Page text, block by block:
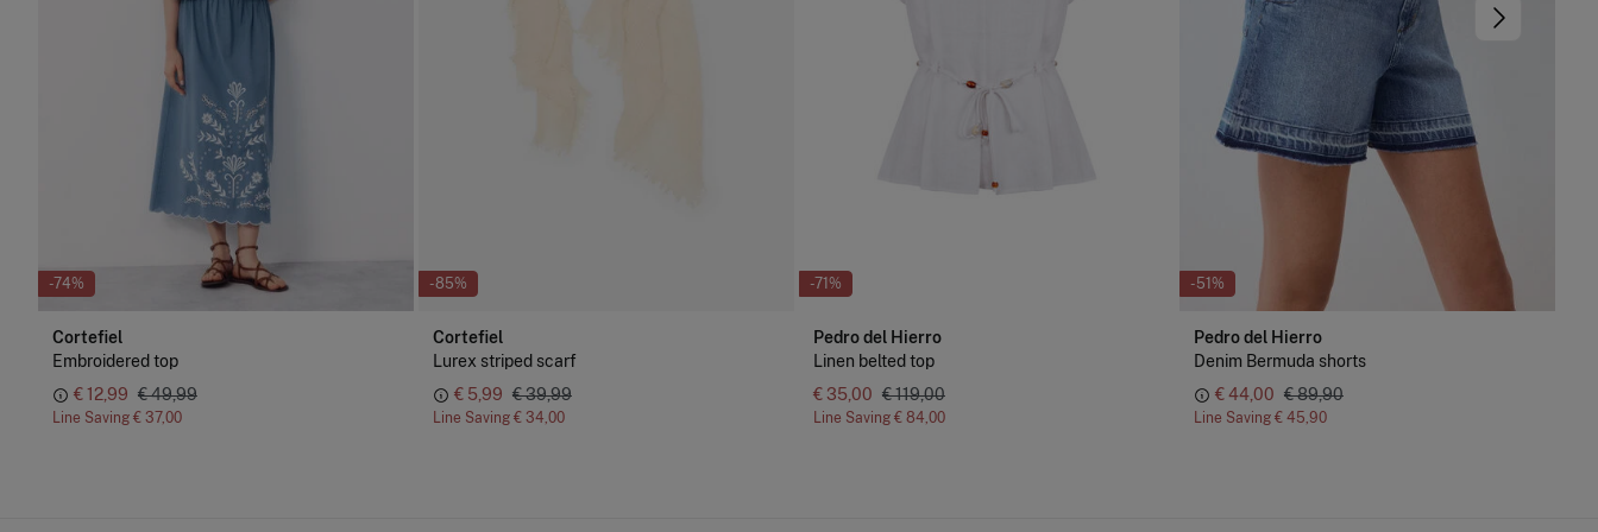
-74%
Cortefiel
Embroidered top
€ 12,99 € 49,99
Line Saving € 37,00
-85%
Cortefiel
Lurex striped scarf
€ 5,99 € 39,99
Line Saving € 34,00
-71%
Pedro del Hierro
Linen belted top
€ 35,00 € 119,00
Line Saving € 84,00
-51%
Pedro del Hierro
Denim Bermuda shorts
€ 44,00 € 89,90
Line Saving € 45,90